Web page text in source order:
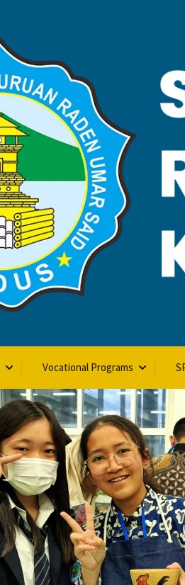
Vocational Programs